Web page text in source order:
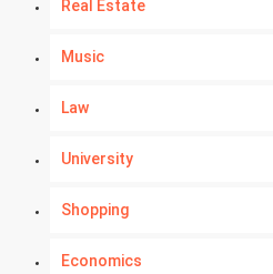
Real Estate
Music
Law
University
Shopping
Economics